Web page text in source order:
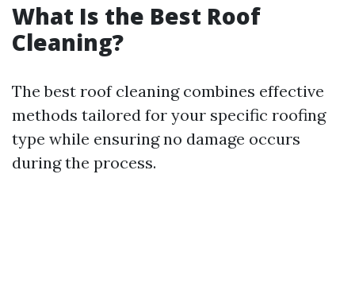
What Is the Best Roof
Cleaning?
The best roof cleaning combines effective
methods tailored for your specific roofing
type while ensuring no damage occurs
during the process.